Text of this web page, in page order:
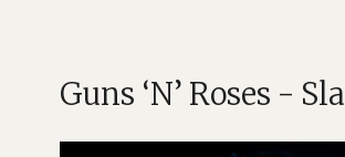
Guns ‘N’ Roses -